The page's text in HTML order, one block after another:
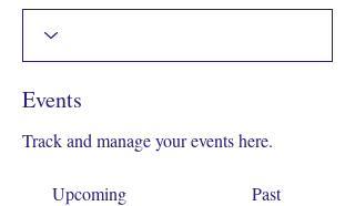
Events
Track and manage your events here.
Upcoming Past